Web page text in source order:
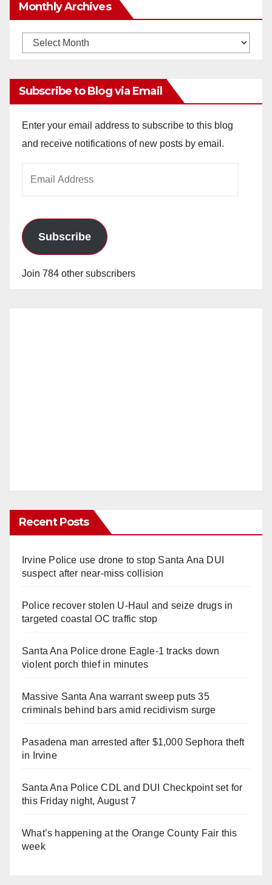
Monthly Archives
Monthly
Subscribe to Blog via Email
Enter your email address to subscribe to this blog
and receive notifications of new posts by email.
Subscribe
Join 784 other subscribers
Recent Posts
Irvine Police use drone to stop Santa Ana DUI
suspect after near-miss collision
Police recover stolen U-Haul and seize drugs in
targeted coastal OC traffic stop
Santa Ana Police drone Eagle-1 tracks down
violent porch thief in minutes
Massive Santa Ana warrant sweep puts 35
criminals behind bars amid recidivism surge
Pasadena man arrested after $1,000 Sephora theft
in Irvine
Santa Ana Police CDL and DUI Checkpoint set for
this Friday night, August 7
What’s happening at the Orange County Fair this
week